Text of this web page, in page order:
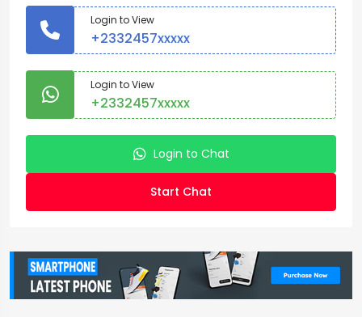
Login to View
+2332457xxxxx
Login to View
+2332457xxxxx
Login to Chat
Start Chat